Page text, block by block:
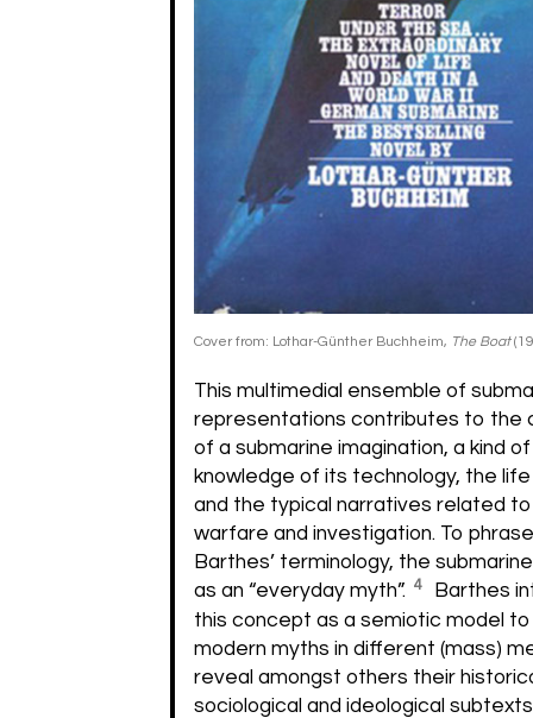
Cover from: Lothar-Günther Buchheim, The Boat
This multimedial ensemble of
representations contributes to the
of a submarine imagination, a kind
knowledge of its technology, the
and the typical narratives related
warfare and investigation. To
Barthes’ terminology, the
as an “everyday myth”. 4
Barthes
this concept as a semiotic model
modern myths in different (mass)
reveal amongst others their
sociological and ideological